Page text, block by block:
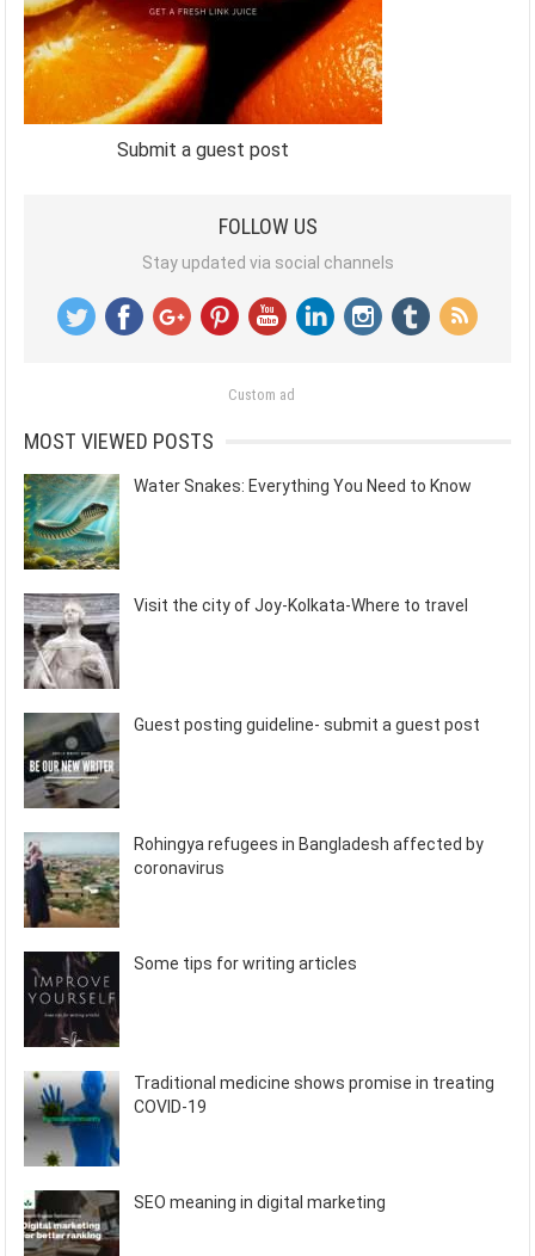
Submit a guest post
FOLLOW US
Stay updated via social channels
Custom ad
MOST VIEWED POSTS
Water Snakes: Everything You Need to Know
Visit the city of Joy-Kolkata-Where to travel
Guest posting guideline- submit a guest post
Rohingya refugees in Bangladesh affected by
coronavirus
Some tips for writing articles
Traditional medicine shows promise in treating
COVID-19
SEO meaning in digital marketing